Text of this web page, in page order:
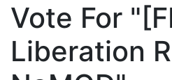
Vote For
Liberation